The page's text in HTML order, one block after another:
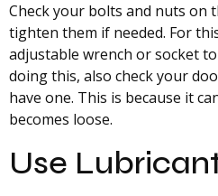
Check your bolts and nuts on
tighten them if needed. For
adjustable wrench or socket
doing this, also check your
have one. This is because it
becomes loose.
Use